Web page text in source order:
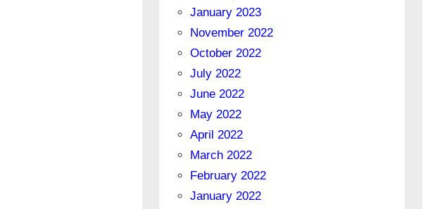
January 2023
November 2022
October 2022
July 2022
June 2022
May 2022
April 2022
March 2022
February 2022
January 2022